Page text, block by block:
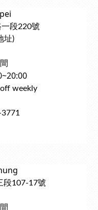
段220號
址)
weekly
段107-17號